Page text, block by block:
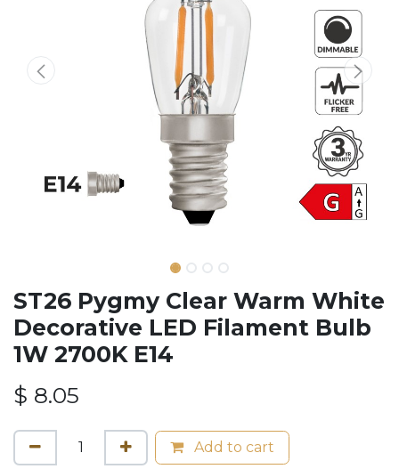
ST26 Pygmy Clear Warm White
Decorative LED Filament Bulb
1W 2700K E14
$ 8.05
Add to cart